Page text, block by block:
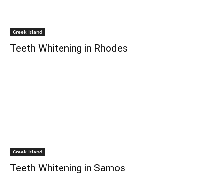
Greek Island
Teeth Whitening in Rhodes
Greek Island
Teeth Whitening in Samos